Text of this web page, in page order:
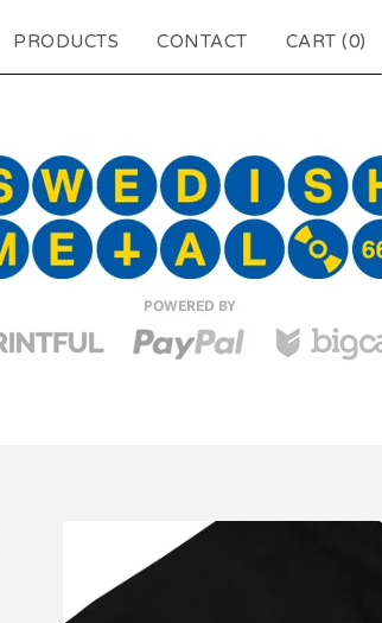
PRODUCTS CONTACT CART (0)